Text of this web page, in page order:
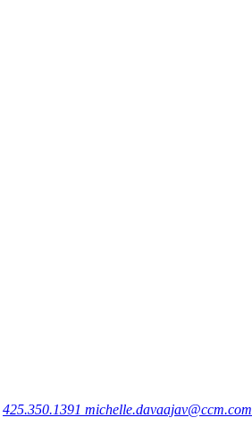
425.350.1391 michelle.davaajav@ccm.com